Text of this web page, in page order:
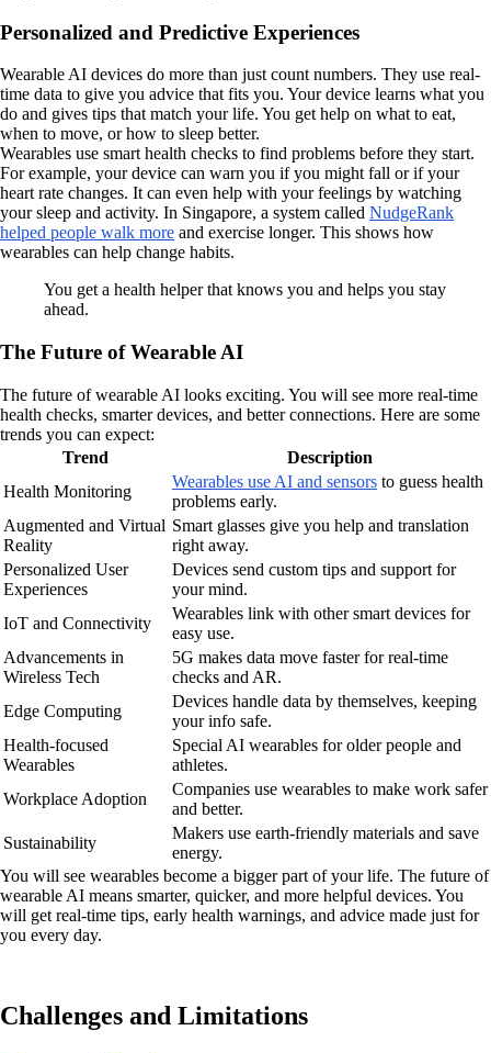
Personalized and Predictive Experiences
Wearable AI devices do more than just count numbers. They use real-
time data to give you advice that fits you. Your device learns what you
do and gives tips that match your life. You get help on what to eat,
when to move, or how to sleep better.
Wearables use smart health checks to find problems before they start.
For example, your device can warn you if you might fall or if your
heart rate changes. It can even help with your feelings by watching
your sleep and activity. In Singapore, a system called NudgeRank
helped people walk more and exercise longer. This shows how
wearables can help change habits.
You get a health helper that knows you and helps you stay
ahead.
The Future of Wearable AI
The future of wearable AI looks exciting. You will see more real-time
health checks, smarter devices, and better connections. Here are some
trends you can expect:
Trend
Description
Health Monitoring
Wearables use AI and sensors to guess health
problems early.
Augmented and Virtual
Reality
Smart glasses give you help and translation
right away.
Personalized User
Experiences
Devices send custom tips and support for
your mind.
IoT and Connectivity
Wearables link with other smart devices for
easy use.
Advancements in
Wireless Tech
5G makes data move faster for real-time
checks and AR.
Edge Computing
Devices handle data by themselves, keeping
your info safe.
Health-focused
Wearables
Special AI wearables for older people and
athletes.
Workplace Adoption
Companies use wearables to make work safer
and better.
Sustainability
Makers use earth-friendly materials and save
energy.
You will see wearables become a bigger part of your life. The future of
wearable AI means smarter, quicker, and more helpful devices. You
will get real-time tips, early health warnings, and advice made just for
you every day.
Challenges and Limitations